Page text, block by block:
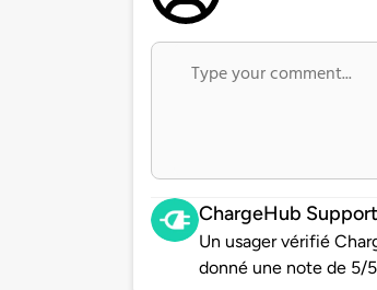
ChargeHub Support
Un usager vérifié
donné une note de 5/